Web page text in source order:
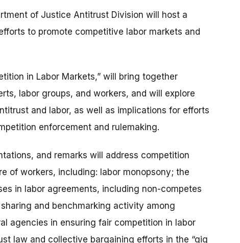
of Justice Antitrust Division will host a
to promote competitive labor markets and
in Labor Markets,” will bring together
labor groups, and workers, and will explore
and labor, as well as implications for efforts
enforcement and rulemaking.
and remarks will address competition
of workers, including: labor monopsony; the
in labor agreements, including non-competes
and benchmarking activity among
agencies in ensuring fair competition in labor
law and collective bargaining efforts in the “gig